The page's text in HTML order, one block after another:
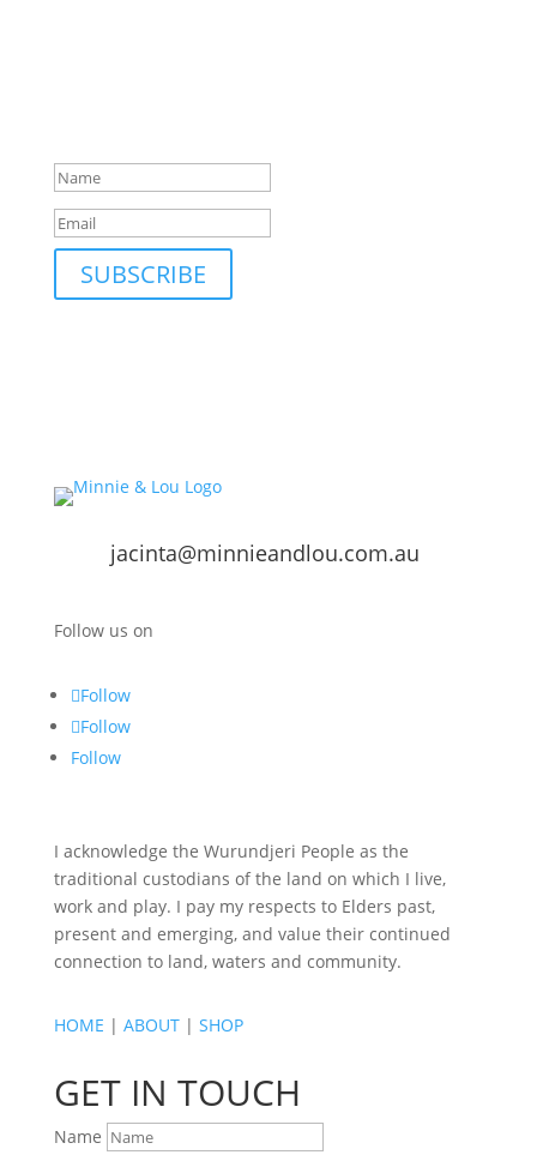
SUBSCRIBE
jacinta@minnieandlou.com.au
Follow us on
Follow
Follow
Follow
I acknowledge the Wurundjeri People as the
traditional custodians of the land on which I live,
work and play. I pay my respects to Elders past,
present and emerging, and value their continued
connection to land, waters and community.
HOME | ABOUT| SHOP
GET IN TOUCH
Name